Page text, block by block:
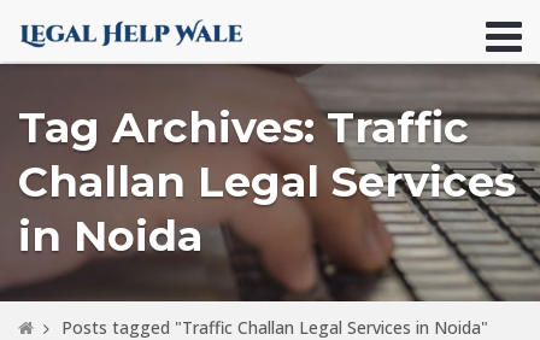
Tag Archives: Traffic
Challan Legal Services
in Noida
Posts tagged "Traffic Challan Legal Services in Noida"